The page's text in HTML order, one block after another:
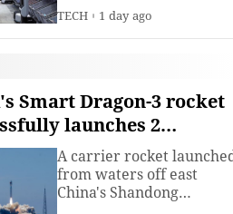
(about 176.7 billion U.S.
dollars) in 2025, up 40
institute under the
Ministry of Industry and
Information
Technology.The China
Academy of Information
TECH 1 day ago
Smart Dragon-3 rocket
launches 2
from sea
A carrier rocket
from waters off east
China's Shandong